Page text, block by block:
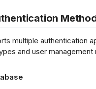
multiple authentication
and user management